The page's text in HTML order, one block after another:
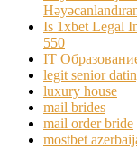
Is 1xbet Legal
550
IT
legit senior
luxury house
mail brides
mail order bride
mostbet